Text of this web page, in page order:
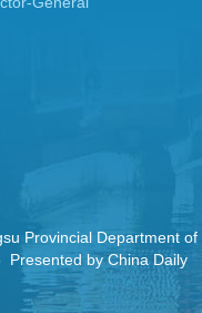
Provincial Department
Presented by China Daily